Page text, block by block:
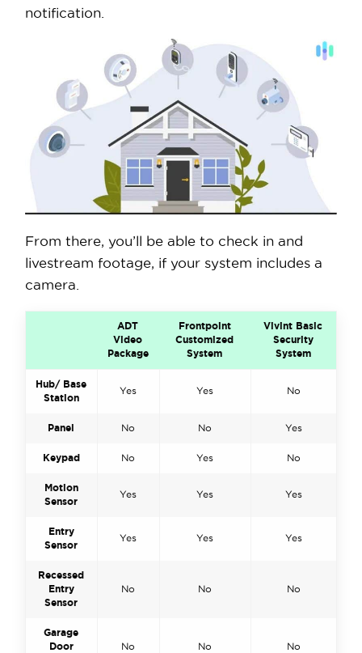
notification.
From there, you’ll be able to check in and
livestream footage, if your system includes a
camera.
ADT
Video
Package
Frontpoint
Customized
System
Vivint Basic
Security
System
Hub/ Base
Station
Yes Yes No
Panel No No Yes
Keypad No Yes No
Motion
Sensor
Yes Yes Yes
Entry
Sensor
Yes Yes Yes
Recessed
Entry
Sensor
No No No
Garage
Door
No No No